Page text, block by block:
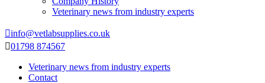
Veterinary news from industry experts
info@vetlabsupplies.co.uk
01798 874567
Veterinary news from industry experts
Contact